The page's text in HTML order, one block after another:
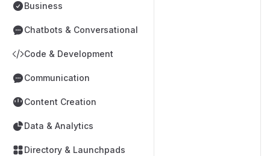
Business
Chatbots & Conversational
Code & Development
Communication
Content Creation
Data & Analytics
Directory & Launchpads